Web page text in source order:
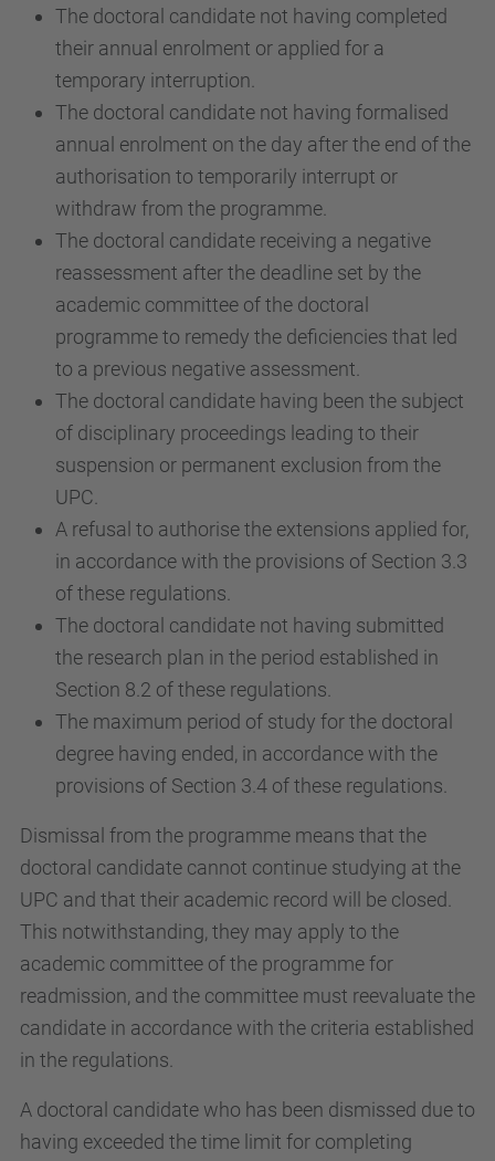
The doctoral candidate not having completed
their annual enrolment or applied for a
temporary interruption.
The doctoral candidate not having formalised
annual enrolment on the day after the end of the
authorisation to temporarily interrupt or
withdraw from the programme.
The doctoral candidate receiving a negative
reassessment after the deadline set by the
academic committee of the doctoral
programme to remedy the deficiencies that led
to a previous negative assessment.
The doctoral candidate having been the subject
of disciplinary proceedings leading to their
suspension or permanent exclusion from the
UPC.
A refusal to authorise the extensions applied for,
in accordance with the provisions of Section 3.3
of these regulations.
The doctoral candidate not having submitted
the research plan in the period established in
Section 8.2 of these regulations.
The maximum period of study for the doctoral
degree having ended, in accordance with the
provisions of Section 3.4 of these regulations.
Dismissal from the programme means that the
doctoral candidate cannot continue studying at the
UPC and that their academic record will be closed.
This notwithstanding, they may apply to the
academic committee of the programme for
readmission, and the committee must reevaluate the
candidate in accordance with the criteria established
in the regulations.
A doctoral candidate who has been dismissed due to
having exceeded the time limit for completing